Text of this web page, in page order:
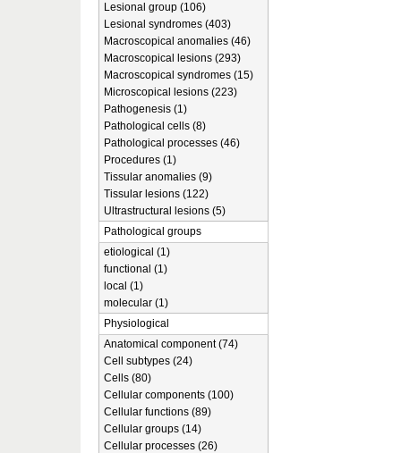
Lesional group (106)
Lesional syndromes (403)
Macroscopical anomalies (46)
Macroscopical lesions (293)
Macroscopical syndromes (15)
Microscopical lesions (223)
Pathogenesis (1)
Pathological cells (8)
Pathological processes (46)
Procedures (1)
Tissular anomalies (9)
Tissular lesions (122)
Ultrastructural lesions (5)
Pathological groups
etiological (1)
functional (1)
local (1)
molecular (1)
Physiological
Anatomical component (74)
Cell subtypes (24)
Cells (80)
Cellular components (100)
Cellular functions (89)
Cellular groups (14)
Cellular processes (26)